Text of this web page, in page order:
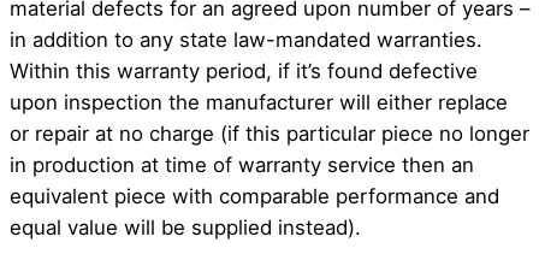
material defects for an agreed upon number of years –
in addition to any state law-mandated warranties.
Within this warranty period, if it’s found defective
upon inspection the manufacturer will either replace
or repair at no charge (if this particular piece no longer
in production at time of warranty service then an
equivalent piece with comparable performance and
equal value will be supplied instead).